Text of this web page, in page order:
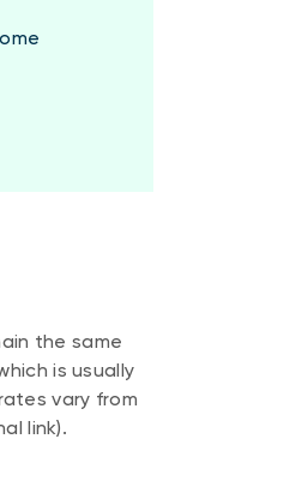
the same
is usually
vary from
link).